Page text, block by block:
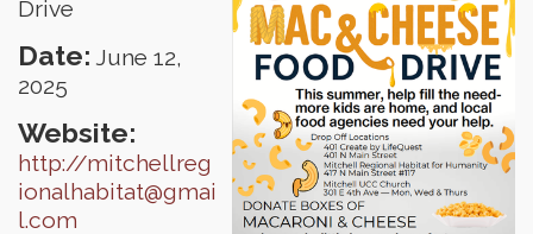
Drive
Date: June 12,
2025
Website:
http://mitchellreg
ionalhabitat@gmai
l.com